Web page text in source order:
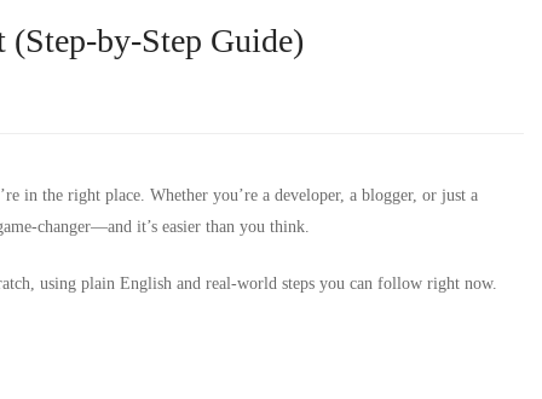
by-Step Guide)
in the right place. Whether you’re a developer, a blogger, or just a
changer—and it’s easier than you think.
using plain English and real-world steps you can follow right now.